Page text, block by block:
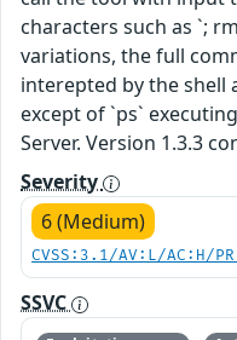
characters such as `;
variations, the full
interepted by the shell
except of `ps`
Server. Version 1.3.3
Severity
6 (Medium)
CVSS:3.1/AV:L/AC:H/
SSVC